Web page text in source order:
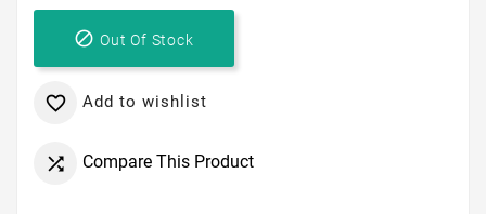
 Out Of Stock
 Add to wishlist
 Compare This Product